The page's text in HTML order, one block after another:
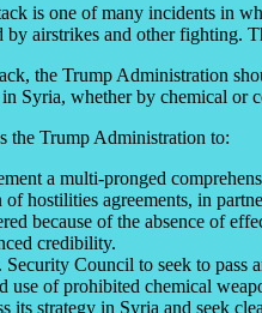
is one of many incidents in
airstrikes and other fighting.
the Trump Administration
Syria, whether by chemical or
the Trump Administration to:
a multi-pronged
of hostilities agreements, in
because of the absence of
credibility.
Council to seek to pass
use of prohibited chemical
its strategy in Syria and seek